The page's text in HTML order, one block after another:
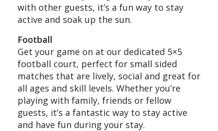
with other guests, it’s a fun way to stay
active and soak up the sun.
Football
Get your game on at our dedicated 5×5
football court, perfect for small sided
matches that are lively, social and great for
all ages and skill levels. Whether you’re
playing with family, friends or fellow
guests, it’s a fantastic way to stay active
and have fun during your stay.